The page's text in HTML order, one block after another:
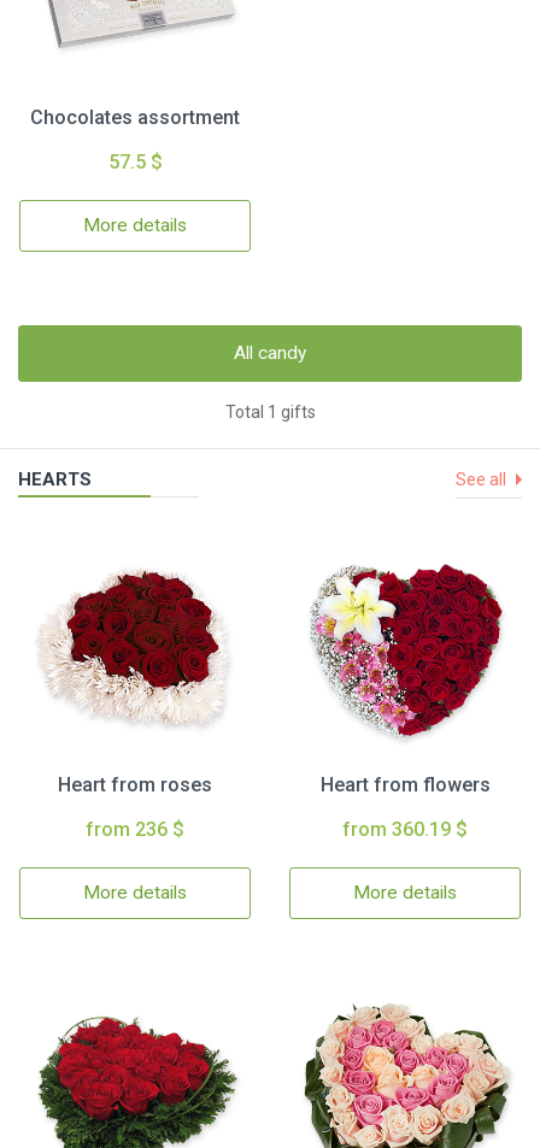
Chocolates assortment
57.5 $
More details
All candy
Total 1 gifts
HEARTS See all
Heart from roses
from 236 $
More details
Heart from flowers
from 360.19 $
More details